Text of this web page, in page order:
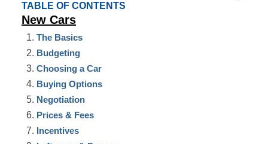
TABLE OF CONTENTS
New Cars
The Basics
Budgeting
Choosing a Car
Buying Options
Negotiation
Prices & Fees
Incentives